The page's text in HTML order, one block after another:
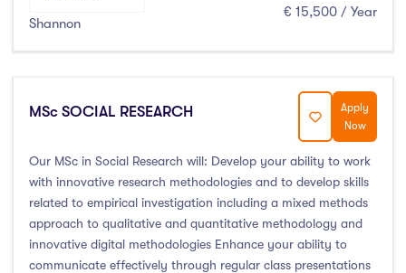
Business, Management and Marketing
(446)
(122)
(21)
Humanities, Arts & Tourism
Allied Health
(666)
Foundation & Pre-Sessional Programmes
(9)
Accounting and Finance
Science And Agricultural Science
(47)
Shannon
€ 15,500 / Year
MSc SOCIAL RESEARCH
Apply
Now
Our MSc in Social Research will: Develop your ability to work
with innovative research methodologies and to develop skills
related to empirical investigation including a mixed methods
approach to qualitative and quantitative methodology and
innovative digital methodologies Enhance your ability to
communicate effectively through regular class presentations